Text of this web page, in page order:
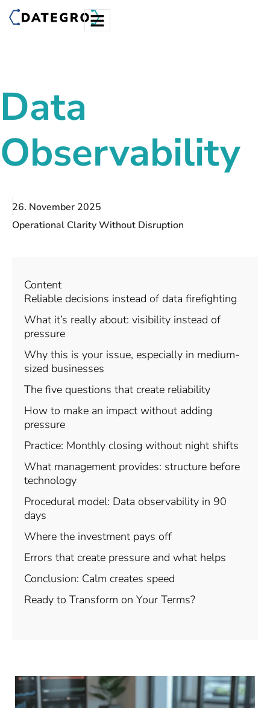
Data
Observability
26. November 2025
Operational Clarity Without Disruption
Content
Reliable decisions instead of data firefighting
What it’s really about: visibility instead of
pressure
Why this is your issue, especially in medium-
sized businesses
The five questions that create reliability
How to make an impact without adding
pressure
Practice: Monthly closing without night shifts
What management provides: structure before
technology
Procedural model: Data observability in 90
days
Where the investment pays off
Errors that create pressure and what helps
Conclusion: Calm creates speed
Ready to Transform on Your Terms?